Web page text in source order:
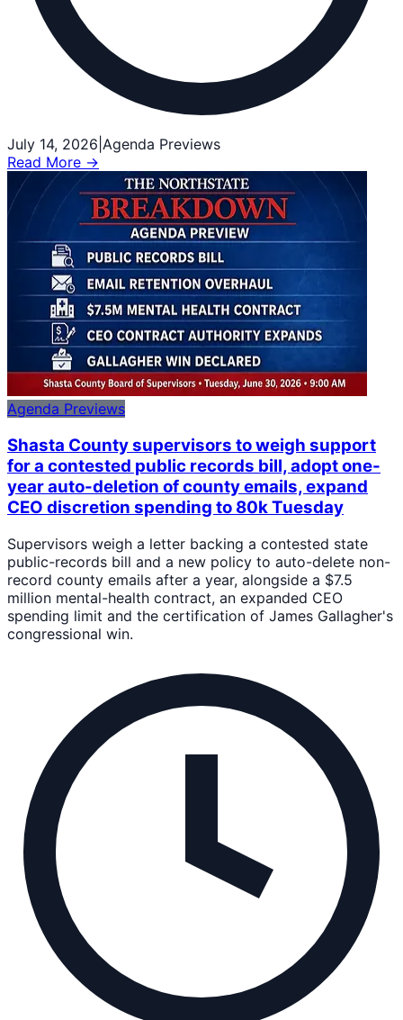
July 14, 2026 Agenda Previews
Read More →
Agenda Previews
Shasta County supervisors to weigh support
for a contested public records bill, adopt one-
year auto-deletion of county emails, expand
CEO discretion spending to 80k Tuesday
Supervisors weigh a letter backing a contested state
public-records bill and a new policy to auto-delete non-
record county emails after a year, alongside a $7.5
million mental-health contract, an expanded CEO
spending limit and the certification of James Gallagher's
congressional win.